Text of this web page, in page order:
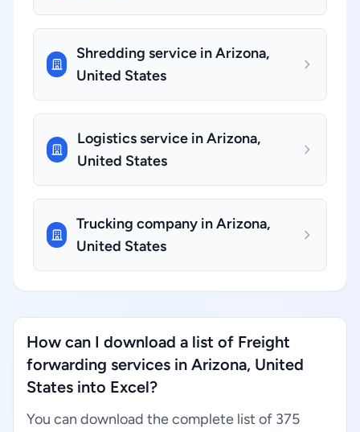
Shredding service in Arizona,
United States
Logistics service in Arizona,
United States
Trucking company in Arizona,
United States
How can I download a list of Freight
forwarding services in Arizona, United
States into Excel?
You can download the complete list of 375